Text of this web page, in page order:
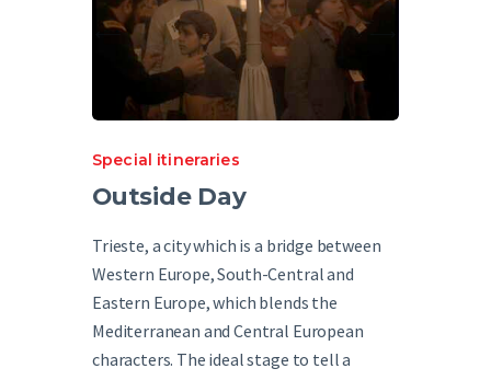
Special itineraries
Outside Day
Trieste, a city which is a bridge between
Western Europe, South-Central and
Eastern Europe, which blends the
Mediterranean and Central European
characters. The ideal stage to tell a